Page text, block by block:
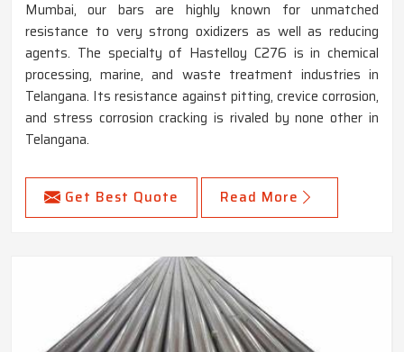
Mumbai, our bars are highly known for unmatched
resistance to very strong oxidizers as well as reducing
agents. The specialty of Hastelloy C276 is in chemical
processing, marine, and waste treatment industries in
Telangana. Its resistance against pitting, crevice corrosion,
and stress corrosion cracking is rivaled by none other in
Telangana.
Get Best Quote Read More